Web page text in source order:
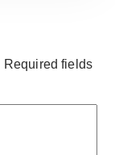
Required fields